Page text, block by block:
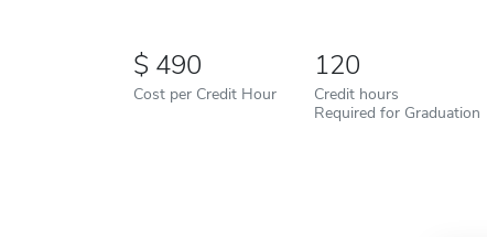
490
Cost per Credit Hour
120
Credit hours
Required for Graduation